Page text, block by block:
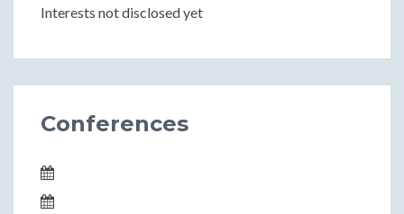
Interests not disclosed yet
Conferences